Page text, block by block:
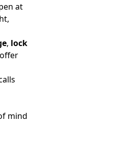
at
, lock
mind